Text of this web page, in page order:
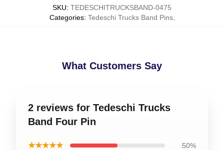
SKU: TEDESCHITRUCKSBAND-0475
Categories: Tedeschi Trucks Band Pins,
What Customers Say
2 reviews for Tedeschi Trucks
Band Four Pin
★★★★★ 50%